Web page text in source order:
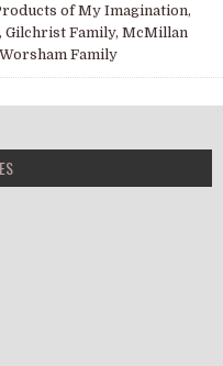
of My Imagination,
, Gilchrist Family, McMillan
Worsham Family